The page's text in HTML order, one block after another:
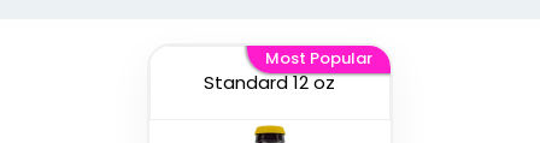
Most Popular
Standard 12 oz